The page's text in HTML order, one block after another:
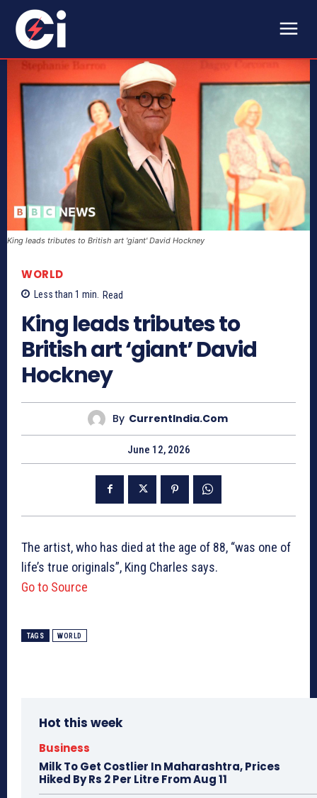
King leads tributes to British art 'giant' David Hockney
WORLD
Less than 1 min. Read
King leads tributes to
British art ‘giant’ David
Hockney
By CurrentIndia.com
June 12, 2026
The artist, who has died at the age of 88, “was one of
life’s true originals”, King Charles says.
Go to Source
TAGS WORLD
Hot this week
Business
Milk To Get Costlier In Maharashtra, Prices
Hiked By Rs 2 Per Litre From Aug 11